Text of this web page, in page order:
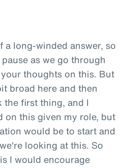
a long-winded answer, so
as we go through
thoughts on this. But
broad here and then
the first thing, and I
on this given my role, but
would be to start and
looking at this. So
I would encourage